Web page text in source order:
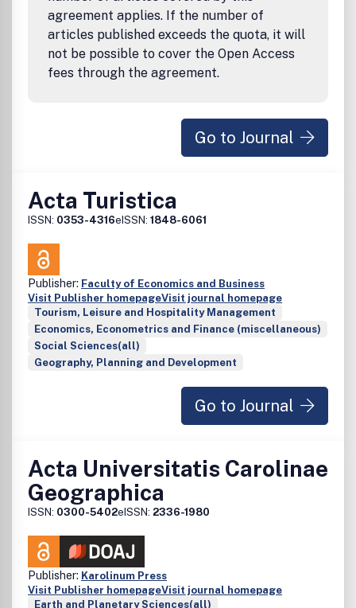
agreement applies. If the number of
articles published exceeds the quota, it will
not be possible to cover the Open Access
fees through the agreement.
Go to Journal
Acta Turistica
ISSN: 0353-4316eISSN: 1848-6061
Publisher: Faculty of Economics and Business
Visit Publisher homepageVisit journal homepage
Tourism, Leisure and Hospitality Management
Economics, Econometrics and Finance (miscellaneous)
Social Sciences(all)
Geography, Planning and Development
Go to Journal
Acta Universitatis Carolinae
Geographica
ISSN: 0300-5402eISSN: 2336-1980
Publisher: Karolinum Press
Visit Publisher homepageVisit journal homepage
Earth and Planetary Sciences(all)